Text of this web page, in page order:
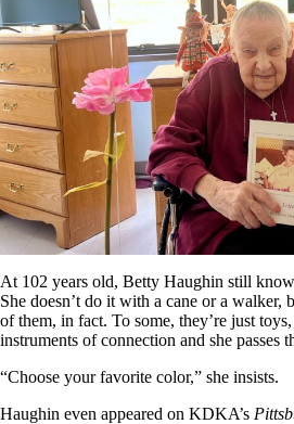
At 102 years old, Betty Haughin still
She doesn’t do it with a cane or a walker,
of them, in fact. To some, they’re just
instruments of connection and she passes
“Choose your favorite color,” she insists.
Haughin even appeared on KDKA’s